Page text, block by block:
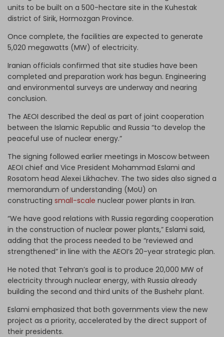
units to be built on a 500-hectare site in the Kuhestak
district of Sirik, Hormozgan Province.
Once complete, the facilities are expected to generate
5,020 megawatts (MW) of electricity.
Iranian officials confirmed that site studies have been
completed and preparation work has begun. Engineering
and environmental surveys are underway and nearing
conclusion.
The AEOI described the deal as part of joint cooperation
between the Islamic Republic and Russia “to develop the
peaceful use of nuclear energy.”
The signing followed earlier meetings in Moscow between
AEOI chief and Vice President Mohammad Eslami and
Rosatom head Alexei Likhachev. The two sides also signed a
memorandum of understanding (MoU) on
constructing small-scale nuclear power plants in Iran.
“We have good relations with Russia regarding cooperation
in the construction of nuclear power plants,” Eslami said,
adding that the process needed to be “reviewed and
strengthened” in line with the AEOI’s 20-year strategic plan.
He noted that Tehran’s goal is to produce 20,000 MW of
electricity through nuclear energy, with Russia already
building the second and third units of the Bushehr plant.
Eslami emphasized that both governments view the new
project as a priority, accelerated by the direct support of
their presidents.